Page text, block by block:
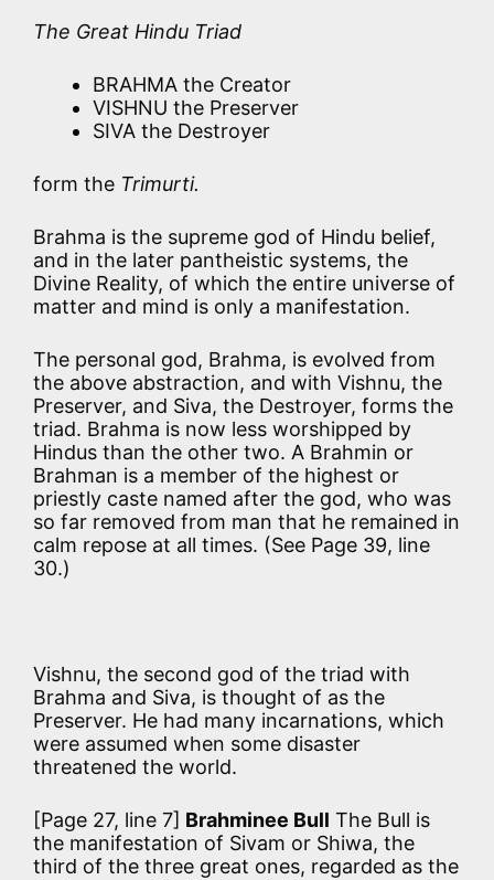
The Great Hindu Triad
BRAHMA the Creator
VISHNU the Preserver
SIVA the Destroyer
form the Trimurti.
Brahma is the supreme god of Hindu belief,
and in the later pantheistic systems, the
Divine Reality, of which the entire universe of
matter and mind is only a manifestation.
The personal god, Brahma, is evolved from
the above abstraction, and with Vishnu, the
Preserver, and Siva, the Destroyer, forms the
triad. Brahma is now less worshipped by
Hindus than the other two. A Brahmin or
Brahman is a member of the highest or
priestly caste named after the god, who was
so far removed from man that he remained in
calm repose at all times. (See Page 39, line
30.)
Vishnu, the second god of the triad with
Brahma and Siva, is thought of as the
Preserver. He had many incarnations, which
were assumed when some disaster
threatened the world.
[Page 27, line 7] Brahminee Bull The Bull is
the manifestation of Sivam or Shiwa, the
third of the three great ones, regarded as the